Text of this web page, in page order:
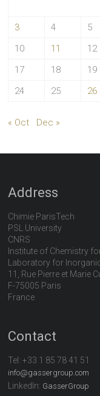
3
4 5
10
11 12
17
18 19
24
25 26
« Oct Dec »
Address
Chimie ParisTech
PSL University
CNRS
Institute of Chemistry
Laboratory for
11, Rue Pierre et Marie
F-75005 Paris
France
Contact
Tel:+33 1 85 78 41 51
info@gassergroup.com
LinkedIn: GasserGroup